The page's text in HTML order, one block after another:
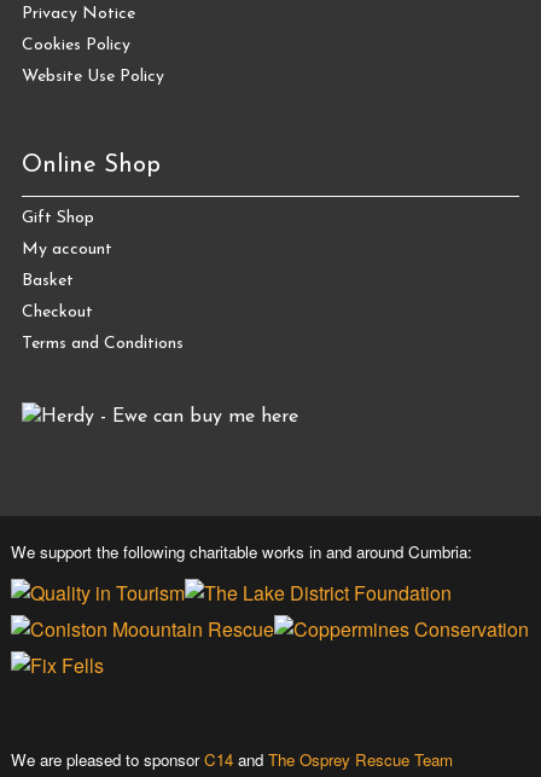
Privacy Notice
Cookies Policy
Website Use Policy
Online Shop
Gift Shop
My account
Basket
Checkout
Terms and Conditions
We support the following charitable works in and around Cumbria:
We are pleased to sponsorC14and The Osprey Rescue Team